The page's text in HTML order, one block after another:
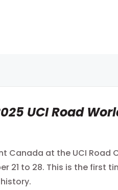
UCI Road
Canada at the UCI Road
21 to 28. This is the first